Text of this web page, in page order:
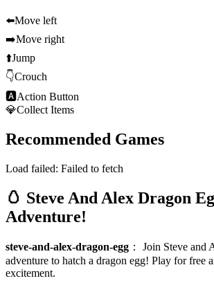
⬅️Move left
➡️Move right
⬆️Jump
👇Crouch
🅰Action Button
💎Collect Items
Recommended Games
Load failed: Failed to fetch
🥚 Steve And Alex Dragon
Adventure!
steve-and-alex-dragon-egg ： Join Steve and
adventure to hatch a dragon egg! Play for free
excitement.